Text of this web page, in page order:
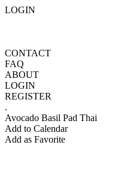
LOGIN
CONTACT
FAQ
ABOUT
LOGIN
REGISTER
.
Avocado Basil Pad Thai
Add to Calendar
Add as Favorite